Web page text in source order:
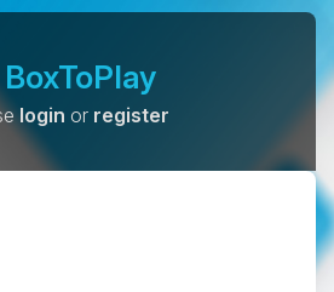
BoxToPlay
login or register